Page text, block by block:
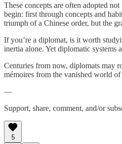
These concepts are often adopted
begin: first through concepts and
triumph of a Chinese order, but the
If you’re a diplomat, is it worth
inertia alone. Yet diplomatic systems
Centuries from now, diplomats may
mémoires from the vanished world
—
Support, share, comment, and/or
5